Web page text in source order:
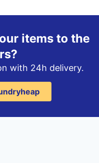
items to the
with 24h delivery.